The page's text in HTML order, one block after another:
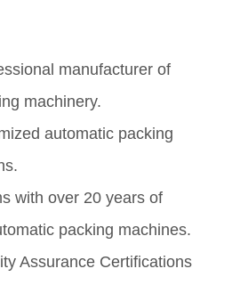
manufacturer of
machinery.
automatic packing
with over 20 years of
packing machines.
Assurance Certifications